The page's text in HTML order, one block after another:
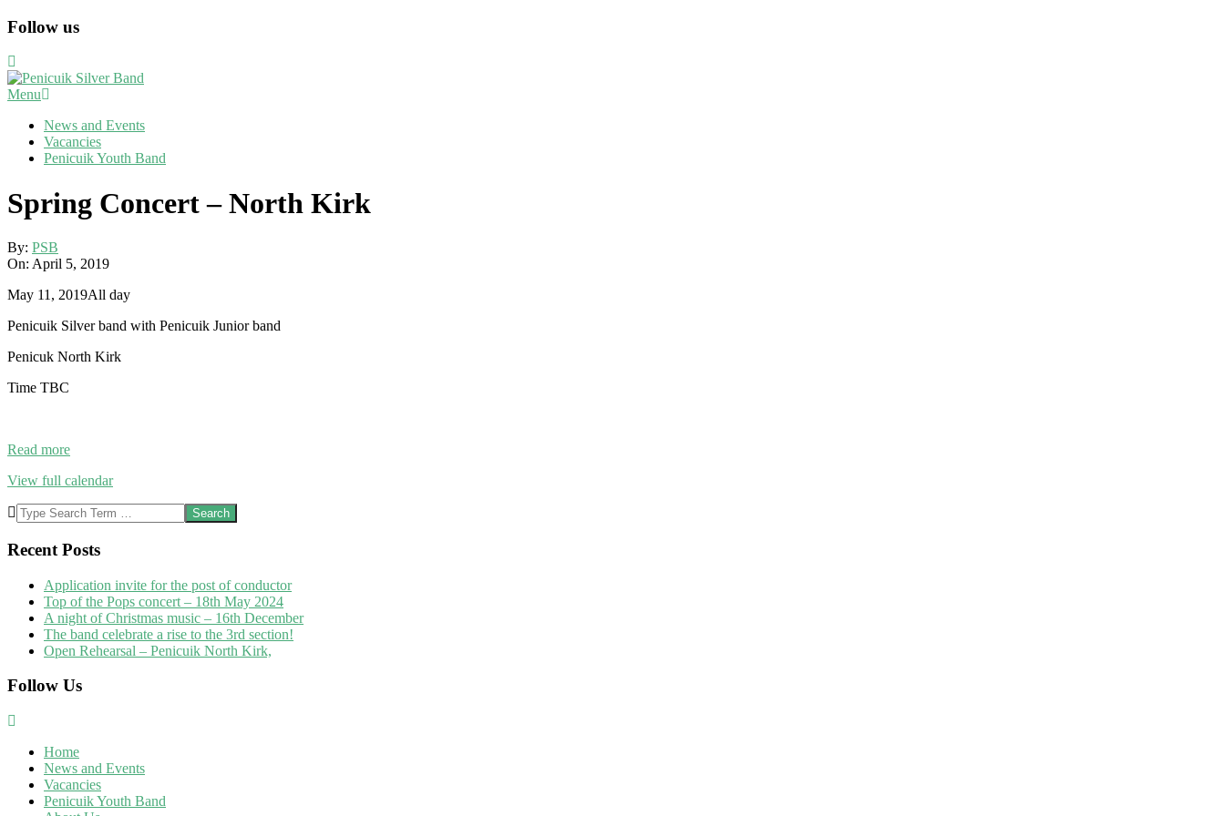
Skip
content
Follow us
Primary
Menu
Menu
News and Events
Vacancies
Penicuik Youth Band
Spring Concert – North Kirk
By: PSB
On: April 5, 2019
Spring
-
Kirk
May 11, 2019All day
Penicuik Silver band with Penicuik Junior band
Penicuk North Kirk
Time TBC
Read more
View full calendar
2019-
04-
05
Search
Recent Posts
Application invite for the post of conductor
Top of the Pops concert – 18th May 2024
A night of Christmas music – 16th December
The band celebrate a rise to the 3rd section!
Open Rehearsal – Penicuik North Kirk,
Follow Us
Home
News and Events
Vacancies
Penicuik Youth Band